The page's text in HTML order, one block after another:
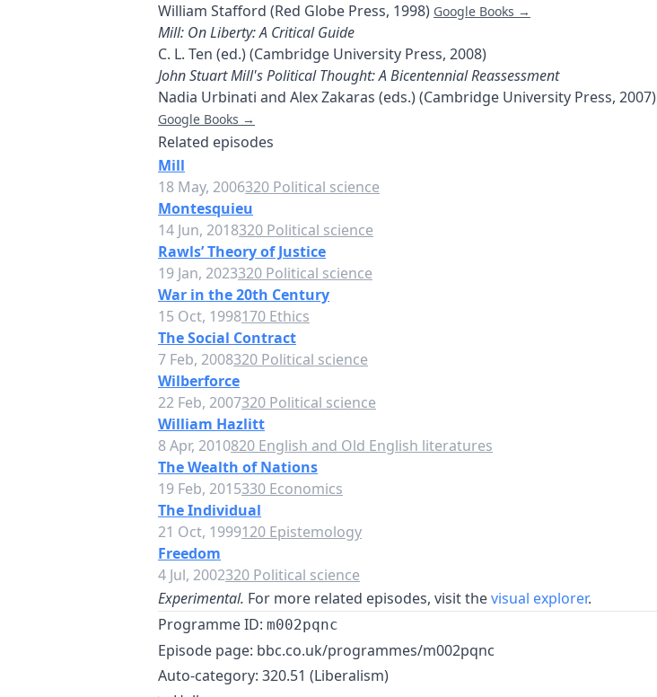
William Stafford (Red Globe Press, 1998) Google Books →
Mill: On Liberty: A Critical Guide
C. L. Ten (ed.) (Cambridge University Press, 2008)
John Stuart Mill's Political Thought: A Bicentennial Reassessment
Nadia Urbinati and Alex Zakaras (eds.) (Cambridge University Press, 2007)
Google Books →
Related episodes
Mill
18 May, 2006320 Political science
Montesquieu
14 Jun, 2018320 Political science
Rawls’ Theory of Justice
19 Jan, 2023320 Political science
War in the 20th Century
15 Oct, 1998170 Ethics
The Social Contract
7 Feb, 2008320 Political science
Wilberforce
22 Feb, 2007320 Political science
William Hazlitt
8 Apr, 2010820 English and Old English literatures
The Wealth of Nations
19 Feb, 2015330 Economics
The Individual
21 Oct, 1999120 Epistemology
Freedom
4 Jul, 2002320 Political science
Experimental. For more related episodes, visit thevisual explorer.
Programme ID: m002pqnc
Episode page: bbc.co.uk/programmes/m002pqnc
Auto-category: 320.51 (Liberalism)